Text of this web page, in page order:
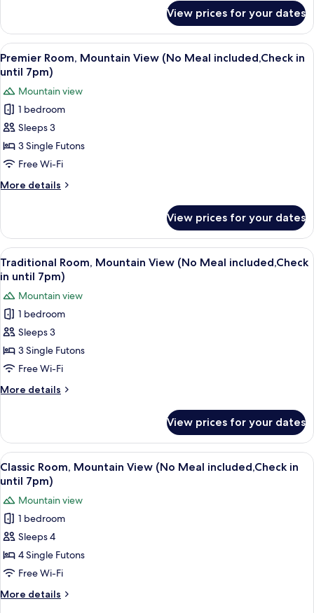
in
until
7pm)
Room,
Mountain
View
(No
included,Check
in
until
7pm)
View prices for your dates
View
all
photos
for
Premier
Room,
Mountain
View
(No
Meal
in
until
7pm)
A modern room with a wooden
8
Premier Room, Mountain View (No Meal included,Check in
until 7pm)
Mountain view
1 bedroom
Sleeps 3
3 Single Futons
Free Wi-Fi
More details
More
Room,
Mountain
View
(No
included,Check
in
until
7pm)
View prices for your dates
View
all
for
Traditional
Room,
Mountain
View
(No
Meal
in
until
7pm)
A traditional Japanese room with
8
Traditional Room, Mountain View (No Meal included,Check
in until 7pm)
Mountain view
1 bedroom
Sleeps 3
3 Single Futons
Free Wi-Fi
More details
More
Room,
Mountain
View
(No
included,Check
in
until
7pm)
View prices for your dates
View
all
photos
for
Classic
Room,
Mountain
View
(No
Meal
A modern room with a wooden
10
Classic Room, Mountain View (No Meal included,Check in
until 7pm)
Mountain view
1 bedroom
Sleeps 4
4 Single Futons
Free Wi-Fi
More details
More